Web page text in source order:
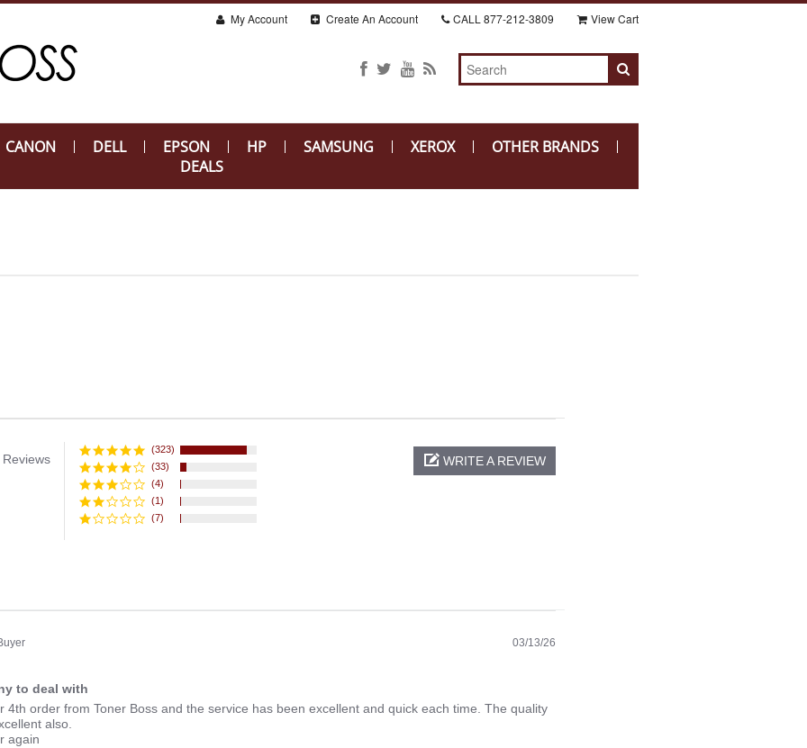
My Account Create An Account CALL 877-212-3809 View Cart
CANON DELL EPSON HP SAMSUNG XEROX
OTHER BRANDS
DEALS
(323)
(33)
(4)
(1)
(7)
WRITE A REVIEW
03/13/26
to deal with
4th order from Toner Boss and the service has been excellent and quick each time. The quality
also.
again